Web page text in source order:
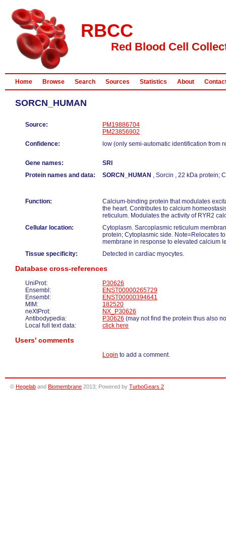
RBCC
Red Blood Cell
Home Browse Search Sources Statistics About
SORCN_HUMAN
Source:
PM19886704
PM23856902
Confidence:
low (only semi-automatic identification from
Gene names:
SRI
Protein names and data:
SORCN_HUMAN , Sorcin , 22 kDa protein;
Function:
Calcium-binding protein that modulates
the heart. Contributes to calcium
reticulum. Modulates the activity of RYR2
Cellular location:
Cytoplasm. Sarcoplasmic reticulum
protein; Cytoplasmic side. Note=Relocates
membrane in response to elevated calcium
Tissue specificity:
Detected in cardiac myocytes.
Database cross-references
UniProt:
P30626
Ensembl:
ENST00000265729
Ensembl:
ENST00000394641
MIM:
182520
neXtProt:
NX_P30626
Antibodypedia:
P30626 (may not find the protein thus also
Local full text data:
click here
Users' comments
Login to add a comment.
© Hegelab and Biomembrane 2013; Powered by TurboGears 2